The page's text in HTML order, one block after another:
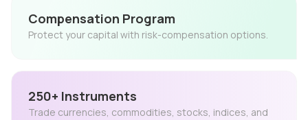
250+ Instruments
Trade currencies, commodities, stocks, indices, and
Compensation Program
Protect your capital with risk-compensation options.